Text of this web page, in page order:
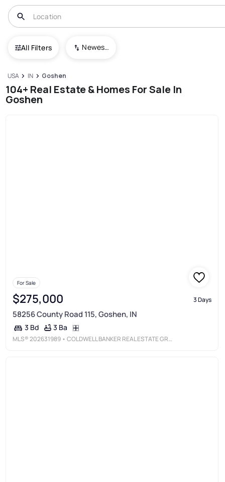
All Filters Newest To Oldest
USA IN Goshen
104+ Real Estate & Homes For Sale In
Goshen
For Sale
$275,000 3 Days
58256 County Road 115, Goshen, IN
3 Bd 3 Ba
MLS®202631989 • COLDWELL BANKER REAL ESTATE GROUP